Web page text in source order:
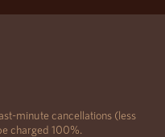
minute cancellations (less
charged 100%.